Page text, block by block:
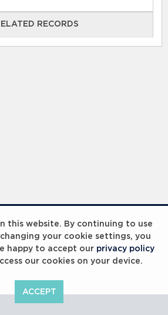
this website. By continuing to use
your cookie settings, you
happy to accept our privacy policy
our cookies on your device.
ACCEPT
RECORDS
Global Summit 2023